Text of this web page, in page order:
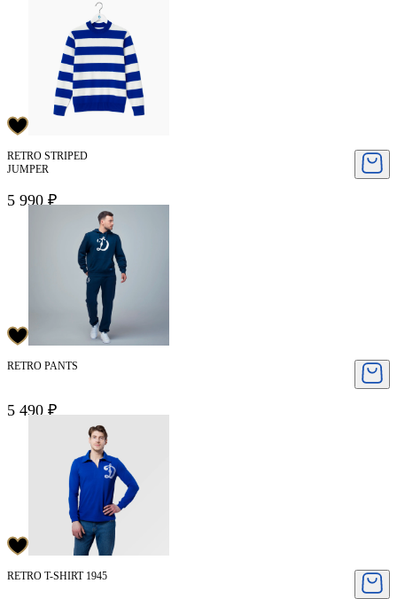
RETRO STRIPED
JUMPER
5 990 ₽
RETRO PANTS
5 490 ₽
RETRO T-SHIRT 1945